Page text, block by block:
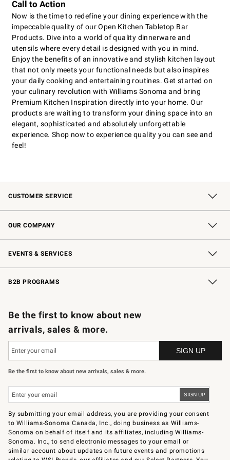
Call to Action
Now is the time to redefine your dining experience with the
impeccable quality of our Open Kitchen Tabletop Bar
Products. Dive into a world of quality dinnerware and
utensils where every detail is designed with you in mind.
Enjoy the benefits of an innovative and stylish kitchen layout
that not only meets your functional needs but also inspires
your daily cooking and entertaining routines. Get started on
your culinary revolution with Williams Sonoma and bring
Premium Kitchen Inspiration directly into your home. Our
products are waiting to transform your dining space into an
elegant, sophisticated and absolutely unforgettable
experience. Shop now to experience quality you can see and
feel!
CUSTOMER SERVICE
Contact Us Returns & Exchanges
Shipping Information Email Preferences
Interest-Based Ads
*Promotions Fine Print
OUR COMPANY
Our Story Williams-Sonoma Inc.
Careers Sustainability
Store Locator
EVENTS & SERVICES
Wedding & Gift Registry Free Design Services
In-Store Events Knife Sharpening
Gift Cards
B2B PROGRAMS
Be the first to know about new
arrivals, sales & more.
Be the first to know about new arrivals, sales & more.
By submitting your email address, you are providing your consent
to Williams-Sonoma Canada, Inc., doing business as Williams-
Sonoma on behalf of itself and its affiliates, including Williams-
Sonoma. Inc., to send electronic messages to your email or
similar account about updates on future events and promotions